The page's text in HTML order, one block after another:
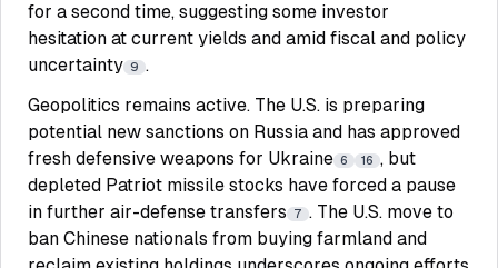
for a second time, suggesting some investor
hesitation at current yields and amid fiscal and policy
uncertainty 9 .
Geopolitics remains active. The U.S. is preparing
potential new sanctions on Russia and has approved
fresh defensive weapons for Ukraine 6 16 , but
depleted Patriot missile stocks have forced a pause
in further air-defense transfers
7 . The U.S. move to
ban Chinese nationals from buying farmland and